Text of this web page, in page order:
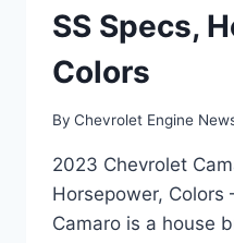
SS Specs,
Colors
By Chevrolet Engine
2023 Chevrolet
Horsepower, Colors
Camaro is a house